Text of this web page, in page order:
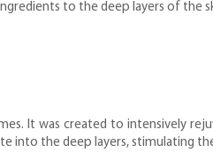
to the deep layers of the
It was created to intensively
into the deep layers, stimulating